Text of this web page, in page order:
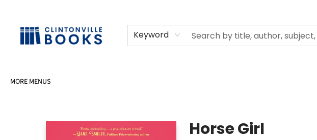
Keyword
MORE MENUS
Horse Girl